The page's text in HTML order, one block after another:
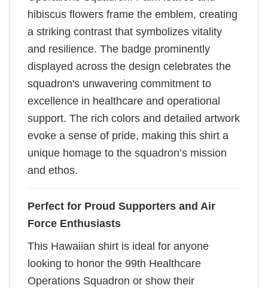
hibiscus flowers frame the emblem, creating
a striking contrast that symbolizes vitality
and resilience. The badge prominently
displayed across the design celebrates the
squadron's unwavering commitment to
excellence in healthcare and operational
support. The rich colors and detailed artwork
evoke a sense of pride, making this shirt a
unique homage to the squadron’s mission
and ethos.
Perfect for Proud Supporters and Air
Force Enthusiasts
This Hawaiian shirt is ideal for anyone
looking to honor the 99th Healthcare
Operations Squadron or show their